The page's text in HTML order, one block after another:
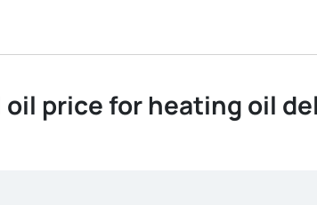
oil price for heating oil